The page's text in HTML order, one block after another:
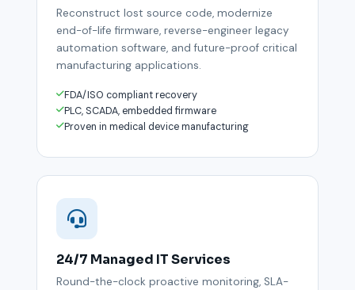
Reconstruct lost source code, modernize
end-of-life firmware, reverse-engineer legacy
automation software, and future-proof critical
manufacturing applications.
FDA/ISO compliant recovery
PLC, SCADA, embedded firmware
Proven in medical device manufacturing
24/7 Managed IT Services
Round-the-clock proactive monitoring, SLA-